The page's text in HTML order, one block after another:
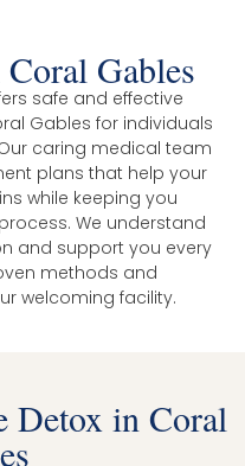
Gables
safe and effective
Gables for individuals
caring medical team
plans that help your
while keeping you
We understand
and support you every
methods and
welcoming facility.
Detox in Coral